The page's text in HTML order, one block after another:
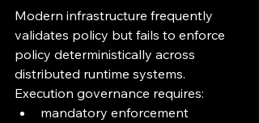
Modern infrastructure frequently
validates policy but fails to enforce
policy deterministically across
distributed runtime systems.
Execution governance requires:
mandatory enforcement